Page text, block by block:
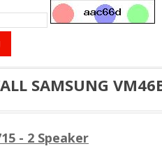
- 2 Speaker
SAMSUNG